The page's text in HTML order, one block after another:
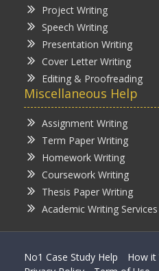
Project Writing
Speech Writing
Presentation Writing
Cover Letter Writing
Editing & Proofreading
Miscellaneous Help
Assignment Writing
Term Paper Writing
Homework Writing
Coursework Writing
Thesis Paper Writing
Academic Writing Services
No1 Case Study Help How it